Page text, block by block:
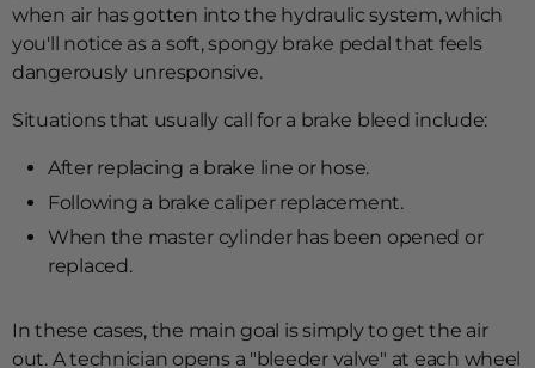
when air has gotten into the hydraulic system, which
you'll notice as a soft, spongy brake pedal that feels
dangerously unresponsive.
Situations that usually call for a brake bleed include:
After replacing a brake line or hose.
Following a brake caliper replacement.
When the master cylinder has been opened or
replaced.
In these cases, the main goal is simply to get the air
out. A technician opens a "bleeder valve" at each wheel